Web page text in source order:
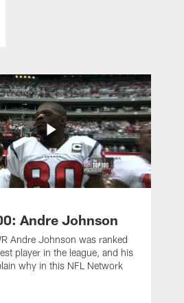
Andre Johnson
Andre Johnson was ranked
player in the league, and his
why in this NFL Network